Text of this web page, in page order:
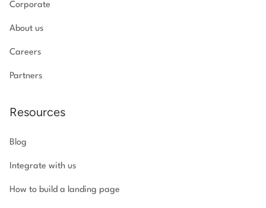
Corporate
About us
Careers
Partners
Resources
Blog
Integrate with us
How to build a landing page